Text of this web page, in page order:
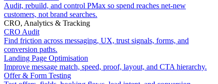
Audit, rebuild, and control PMax so spend reaches net-new
customers, not brand searches.
CRO, Analytics & Tracking
CRO Audit
Find friction across messaging, UX, trust signals, forms, and
conversion paths.
Landing Page Optimisation
Improve message match, speed, proof, layout, and CTA hierarchy.
Offer & Form Testing